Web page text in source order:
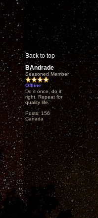
Back to top
BAndrade
Seasoned Member
Offline
Do it once, do it
right. Repeat for
quality life.
Posts: 156
Canada